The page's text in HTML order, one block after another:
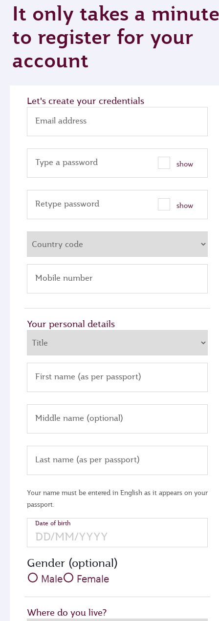
It only takes a minute
to register for your
account
Let's create your credentials
Email address
Type a password show
Retype password show
Mobile number
Your personal details
First name (as per passport)
Middle name (optional)
Last name (as per passport)
Your name must be entered in English as it appears on your
passport.
Date of birth
Gender (optional)
Male Female
Where do you live?